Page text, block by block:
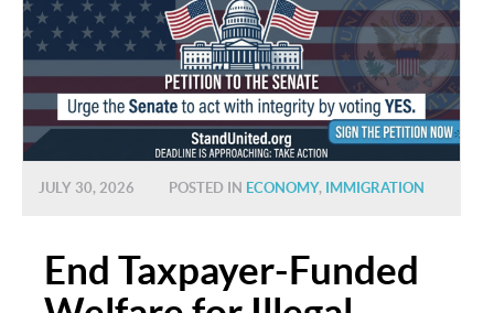
JULY 30, 2026 POSTED IN ECONOMY, IMMIGRATION
End Taxpayer-Funded